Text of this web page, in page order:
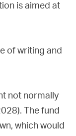
is aimed at
of writing and
not normally
The fund
which would